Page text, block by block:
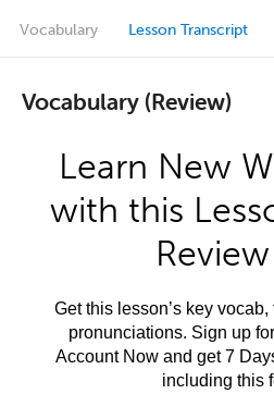
Vocabulary Lesson Transcript
Vocabulary (Review)
Learn New
with this
Get this lesson’s key
pronunciations. Sign up
Account Now and get 7
including this